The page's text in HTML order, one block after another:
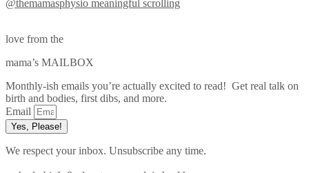
@themamasphysio meaningful scrolling
love from the
mama’s MAILBOX
Monthly-ish emails you’re actually excited to read! Get real talk on
birth and bodies, first dibs, and more.
Email
Yes, Please!
We respect your inbox. Unsubscribe any time.